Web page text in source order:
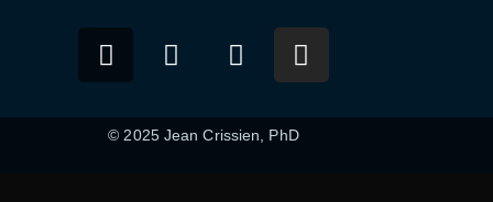
© 2025 Jean Crissien, PhD